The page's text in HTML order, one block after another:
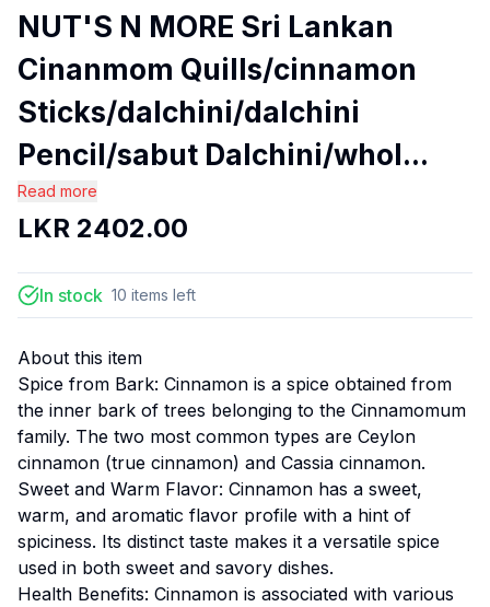
NUT'S N MORE Sri Lankan
Cinanmom Quills/cinnamon
Sticks/dalchini/dalchini
Pencil/sabut Dalchini/whol...
Read more
LKR 2402.00
In stock 10 items left
About this item
Spice from Bark: Cinnamon is a spice obtained from
the inner bark of trees belonging to the Cinnamomum
family. The two most common types are Ceylon
cinnamon (true cinnamon) and Cassia cinnamon.
Sweet and Warm Flavor: Cinnamon has a sweet,
warm, and aromatic flavor profile with a hint of
spiciness. Its distinct taste makes it a versatile spice
used in both sweet and savory dishes.
Health Benefits: Cinnamon is associated with various